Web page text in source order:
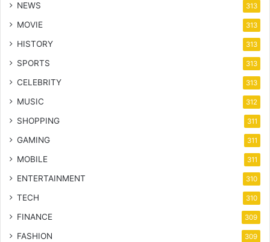
NEWS 313
MOVIE 313
HISTORY 313
SPORTS 313
CELEBRITY 313
MUSIC 312
SHOPPING 311
GAMING 311
MOBILE 311
ENTERTAINMENT 310
TECH 310
FINANCE 309
FASHION 309